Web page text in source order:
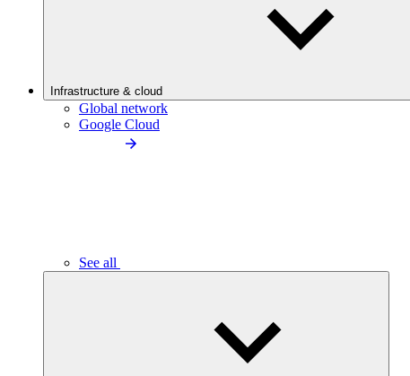
Infrastructure & cloud
Global network
Google Cloud
See all